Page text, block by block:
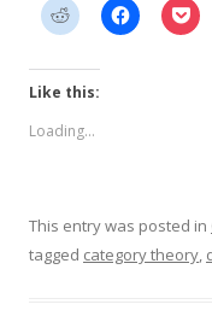
Like this:
Loading...
This entry was posted in
tagged category theory,